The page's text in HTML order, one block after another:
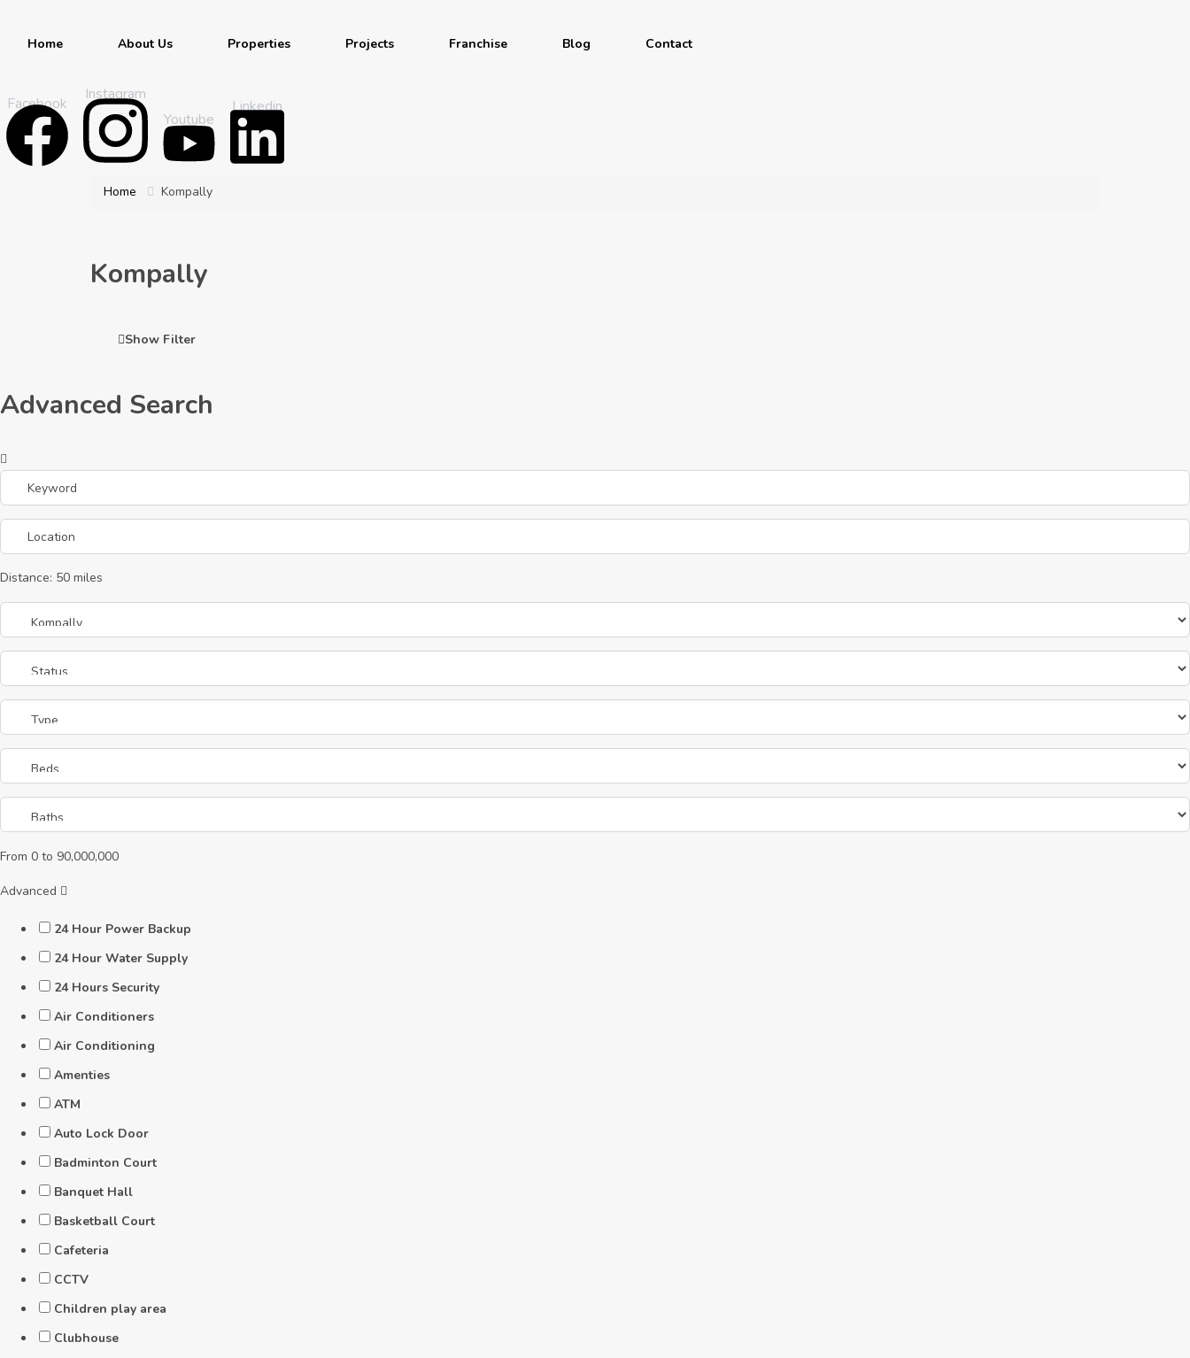
Home About Us Properties Projects Franchise Blog Contact
Facebook
Instagram
Youtube
Linkedin
Home Kompally
Kompally
Show Filter
Advanced Search
Distance: 50 miles
From 0 to 90,000,000
Advanced
24 Hour Power Backup
24 Hour Water Supply
24 Hours Security
Air Conditioners
Air Conditioning
Amenties
ATM
Auto Lock Door
Badminton Court
Banquet Hall
Basketball Court
Cafeteria
CCTV
Children play area
Clubhouse